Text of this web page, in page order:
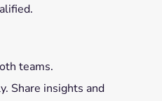
teams.
Share insights and